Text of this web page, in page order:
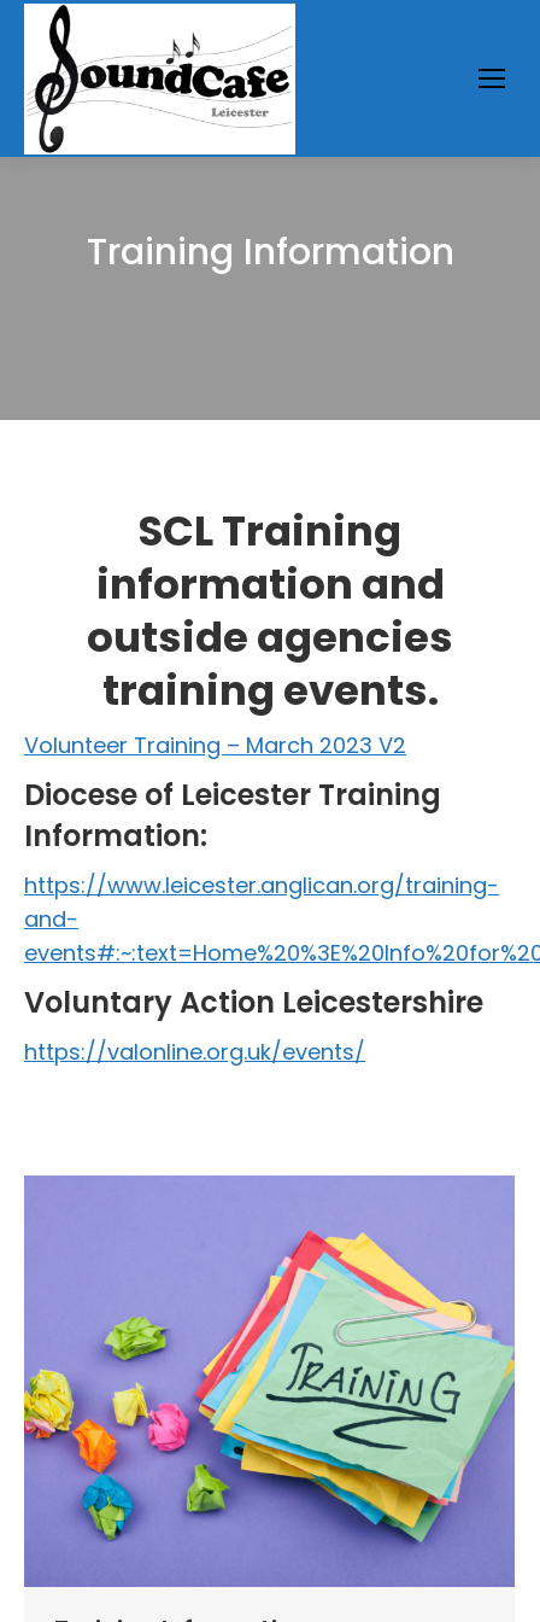
Training Information
SCL Training
information and
outside agencies
training events.
Volunteer Training – March 2023 V2
Diocese of Leicester Training
Information:
https://www.leicester.anglican.org/training-
and-
Voluntary Action Leicestershire
https://valonline.org.uk/events/